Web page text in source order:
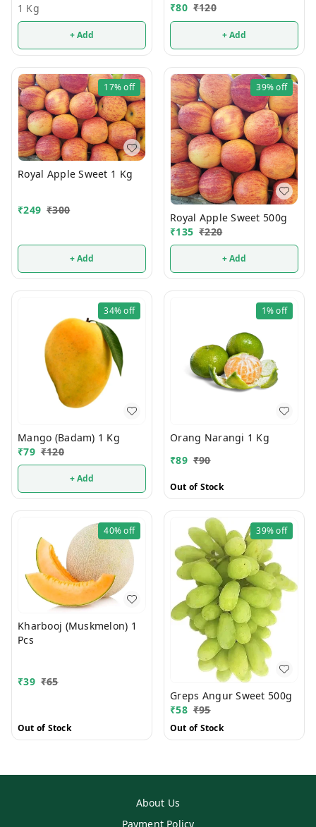
1 Kg
+ Add
₹80 ₹120
+ Add
17%off
Royal Apple Sweet 1 Kg
₹249 ₹300
+ Add
39%off
Royal Apple Sweet 500g
₹135 ₹220
+ Add
34%off
Mango (Badam) 1 Kg
₹79 ₹120
+ Add
1%off
Orang Narangi 1 Kg
₹89 ₹90
Out of Stock
40%off
Kharbooj (Muskmelon) 1
Pcs
₹39 ₹65
Out of Stock
39%off
Greps Angur Sweet 500g
₹58 ₹95
Out of Stock
About Us
Payment Policy